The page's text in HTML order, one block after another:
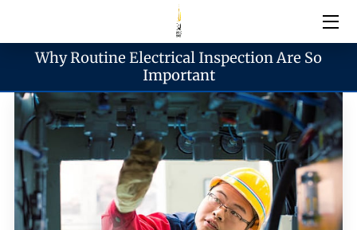
Electrical Services
Emergency Services
Generator Services
Areas We Serve
Why Routine Electrical Inspection Are So
Important